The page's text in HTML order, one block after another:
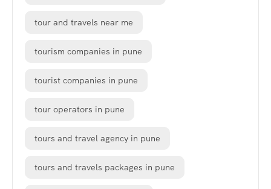
tour and travels near me
tourism companies in pune
tourist companies in pune
tour operators in pune
tours and travel agency in pune
tours and travels packages in pune